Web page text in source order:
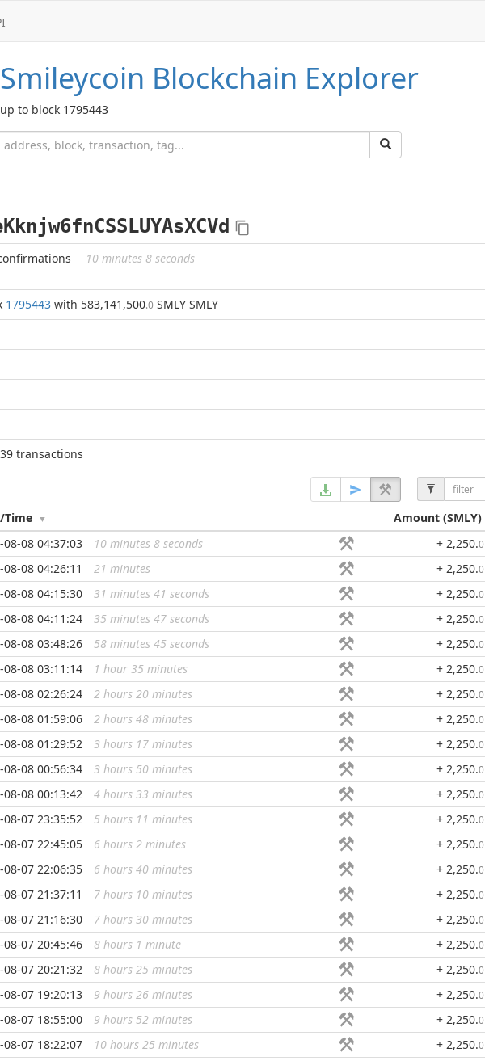
Smileycoin Blockchain Explorer
up to block 1795443
10 minutes 8 seconds
1795443 with 583,141,500.0 SMLY SMLY
transactions
Time Amount(SMLY)
...
08-08 04:37:03 10 minutes 8 seconds + 2,250.0
...
08-08 04:26:11 21 minutes + 2,250.0
...
08-08 04:15:30 31 minutes 41 seconds + 2,250.0
...
08-08 04:11:24 35 minutes 47 seconds + 2,250.0
...
08-08 03:48:26 58 minutes 45 seconds + 2,250.0
...
08-08 03:11:14 1 hour 35 minutes + 2,250.0
...
08-08 02:26:24 2 hours 20 minutes + 2,250.0
...
08-08 01:59:06 2 hours 48 minutes + 2,250.0
...
08-08 01:29:52 3 hours 17 minutes + 2,250.0
...
08-08 00:56:34 3 hours 50 minutes + 2,250.0
...
08-08 00:13:42 4 hours 33 minutes + 2,250.0
...
08-07 23:35:52 5 hours 11 minutes + 2,250.0
...
08-07 22:45:05 6 hours 2 minutes + 2,250.0
...
08-07 22:06:35 6 hours 40 minutes + 2,250.0
...
08-07 21:37:11 7 hours 10 minutes + 2,250.0
...
08-07 21:16:30 7 hours 30 minutes + 2,250.0
...
08-07 20:45:46 8 hours 1 minute + 2,250.0
...
08-07 20:21:32 8 hours 25 minutes + 2,250.0
...
08-07 19:20:13 9 hours 26 minutes + 2,250.0
...
08-07 18:55:00 9 hours 52 minutes + 2,250.0
...
08-07 18:22:07 10 hours 25 minutes + 2,250.0